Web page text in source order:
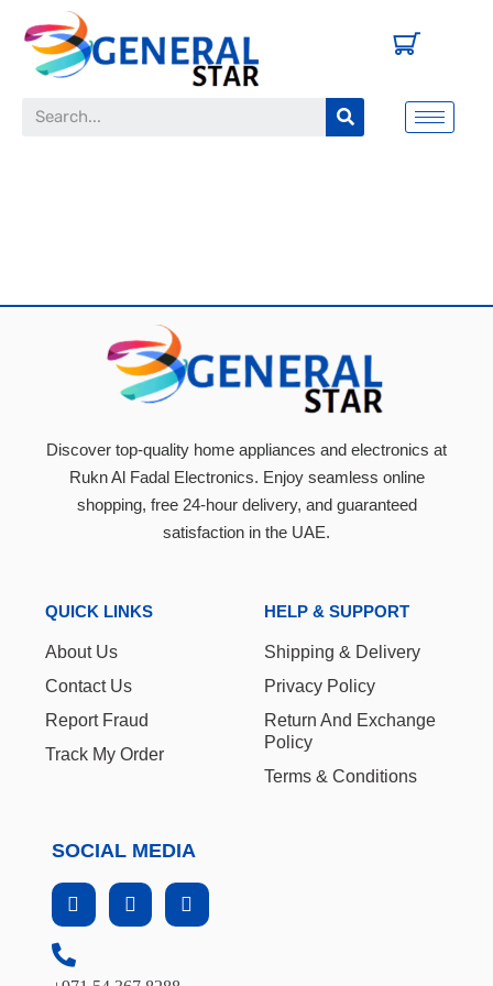
Discover top-quality home appliances and electronics at
Rukn Al Fadal Electronics. Enjoy seamless online
shopping, free 24-hour delivery, and guaranteed
satisfaction in the UAE.
QUICK LINKS
About Us
Contact Us
Report Fraud
Track My Order
HELP & SUPPORT
Shipping & Delivery
Privacy Policy
Return And Exchange
Policy
Terms & Conditions
SOCIAL MEDIA